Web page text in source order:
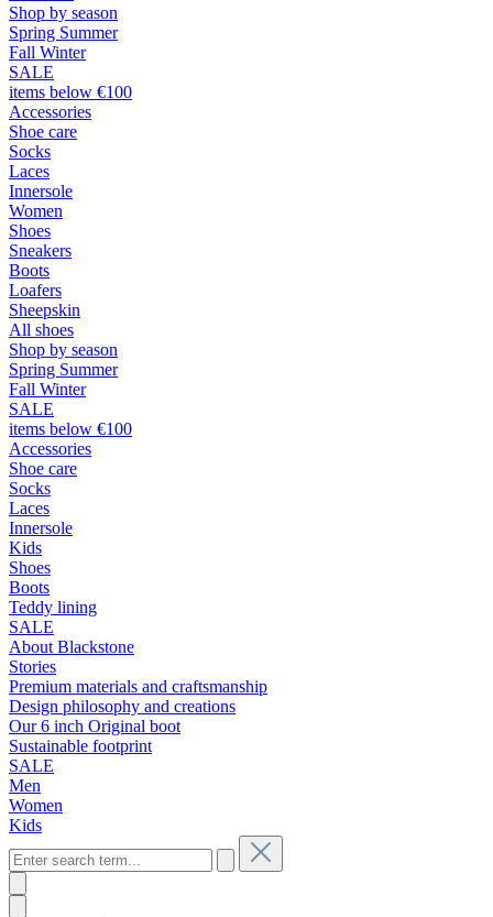
Shop by season
Spring Summer
Fall Winter
SALE
items below €100
Accessories
Shoe care
Socks
Laces
Innersole
Women
Shoes
Sneakers
Boots
Loafers
Sheepskin
All shoes
Shop by season
Spring Summer
Fall Winter
SALE
items below €100
Accessories
Shoe care
Socks
Laces
Innersole
Kids
Shoes
Boots
Teddy lining
SALE
About Blackstone
Stories
Premium materials and craftsmanship
Design philosophy and creations
Our 6 inch Original boot
Sustainable footprint
SALE
Men
Women
Kids